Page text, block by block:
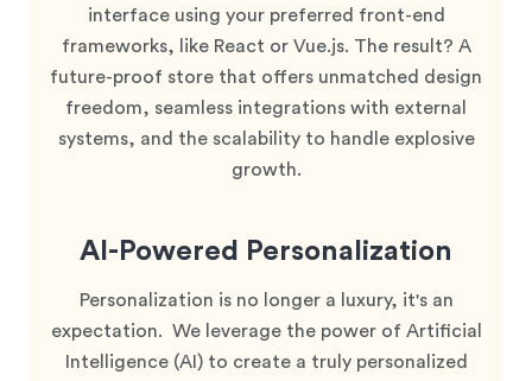
interface using your preferred front-end
frameworks, like React or Vue.js. The result? A
future-proof store that offers unmatched design
freedom, seamless integrations with external
systems, and the scalability to handle explosive
growth.
AI-Powered Personalization
Personalization is no longer a luxury, it's an
expectation. We leverage the power of Artificial
Intelligence (AI) to create a truly personalized